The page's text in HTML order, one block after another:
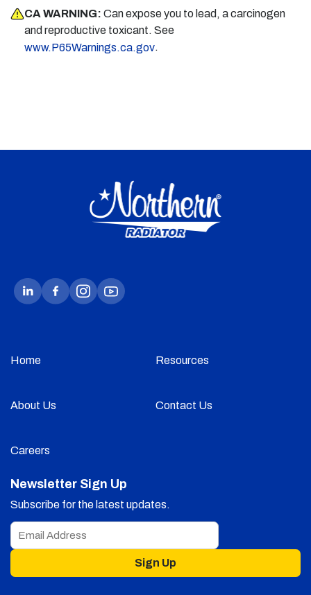
CA WARNING: Can expose you to lead, a carcinogen
and reproductive toxicant. See
www.P65Warnings.ca.gov.
Home Resources
About Us Contact Us
Careers
Newsletter Sign Up
Subscribe for the latest updates.
Sign Up